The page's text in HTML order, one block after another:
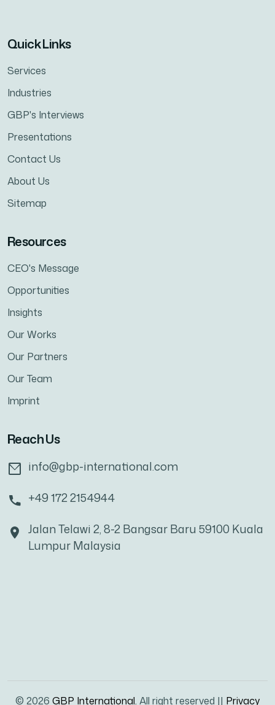
Quick Links
Services
Industries
GBP's Interviews
Presentations
Contact Us
About Us
Sitemap
Resources
CEO's Message
Opportunities
Insights
Our Works
Our Partners
Our Team
Imprint
Reach Us
info@gbp-international.com
+49 172 2154944
Jalan Telawi 2, 8-2 Bangsar Baru 59100 Kuala
Lumpur Malaysia
© 2026 GBP International. All right reserved || Privacy